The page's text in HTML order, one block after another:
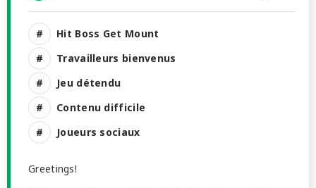
Hit Boss Get Mount
Travailleurs bienvenus
Jeu détendu
Contenu difficile
Joueurs sociaux
Greetings!